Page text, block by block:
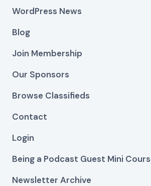
WordPress News
Blog
Join Membership
Our Sponsors
Browse Classifieds
Contact
Login
Being a Podcast Guest Mini
Newsletter Archive